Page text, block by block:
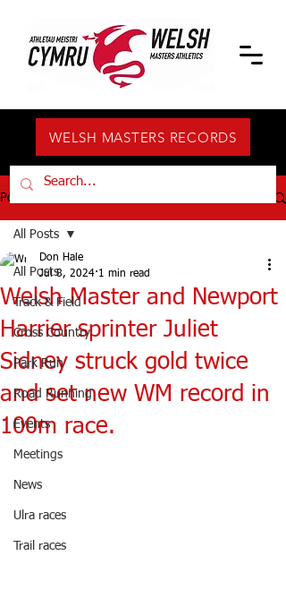
WELSH MASTERS RECORDS
Post
All Posts
Track & Field
Cross Country
Park Run
Road Running
Events
Meetings
News
Ulra races
Trail races
All Posts
Welsh Master and Newport
Harrier sprinter Juliet
Sidney struck gold twice
and set new WM record in
100m race.
Don Hale
Jul 8, 2024 1 min read